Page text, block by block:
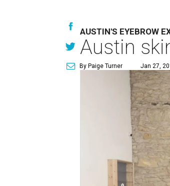
AUSTIN'S EYEBROW
Austin
By Paige Turner Jan 27,